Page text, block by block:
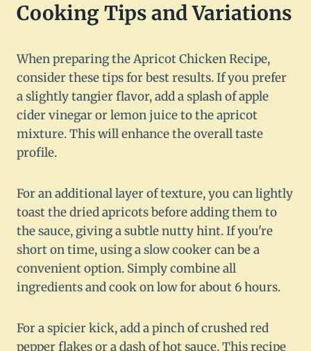
Cooking Tips and Variations
When preparing the Apricot Chicken Recipe,
consider these tips for best results. If you prefer
a slightly tangier flavor, add a splash of apple
cider vinegar or lemon juice to the apricot
mixture. This will enhance the overall taste
profile.
For an additional layer of texture, you can lightly
toast the dried apricots before adding them to
the sauce, giving a subtle nutty hint. If you're
short on time, using a slow cooker can be a
convenient option. Simply combine all
ingredients and cook on low for about 6 hours.
For a spicier kick, add a pinch of crushed red
pepper flakes or a dash of hot sauce. This recipe